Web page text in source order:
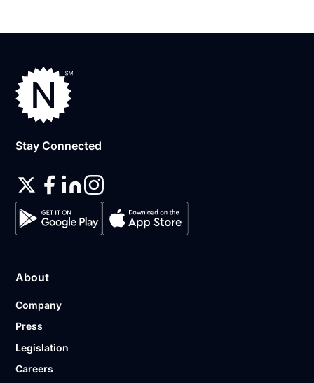
Stay Connected
About
Company
Press
Legislation
Careers